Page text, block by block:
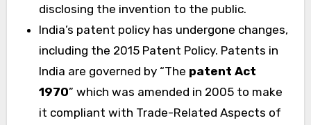
disclosing the invention to the public.
India’s patent policy has undergone changes,
including the 2015 Patent Policy. Patents in
India are governed by “The patent Act
1970” which was amended in 2005 to make
it compliant with Trade-Related Aspects of